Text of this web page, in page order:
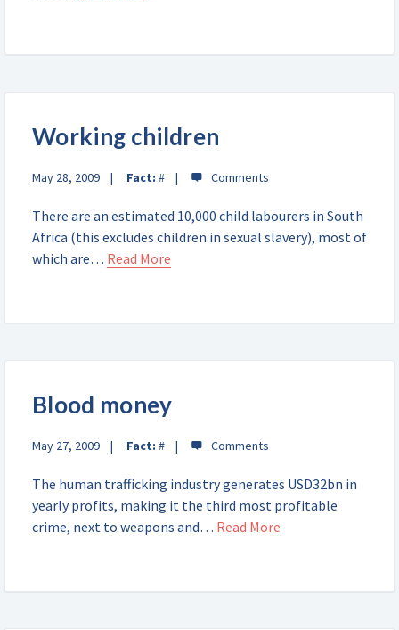
Working children
May 28, 2009 Fact: #
There are an estimated 10,000 child labourers in South
Africa (this excludes children in sexual slavery), most of
which are… Read More
Blood money
May 27, 2009 Fact: #
The human trafficking industry generates USD32bn in
yearly profits, making it the third most profitable
crime, next to weapons and… Read More